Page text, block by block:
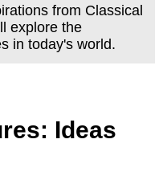
from Classical
explore the
in today's world.
Ideas